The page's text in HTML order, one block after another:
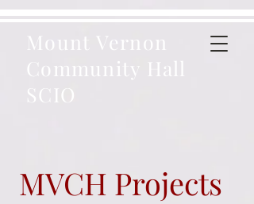
Mount Vernon
Community Hall
SCIO
MVCH Projects